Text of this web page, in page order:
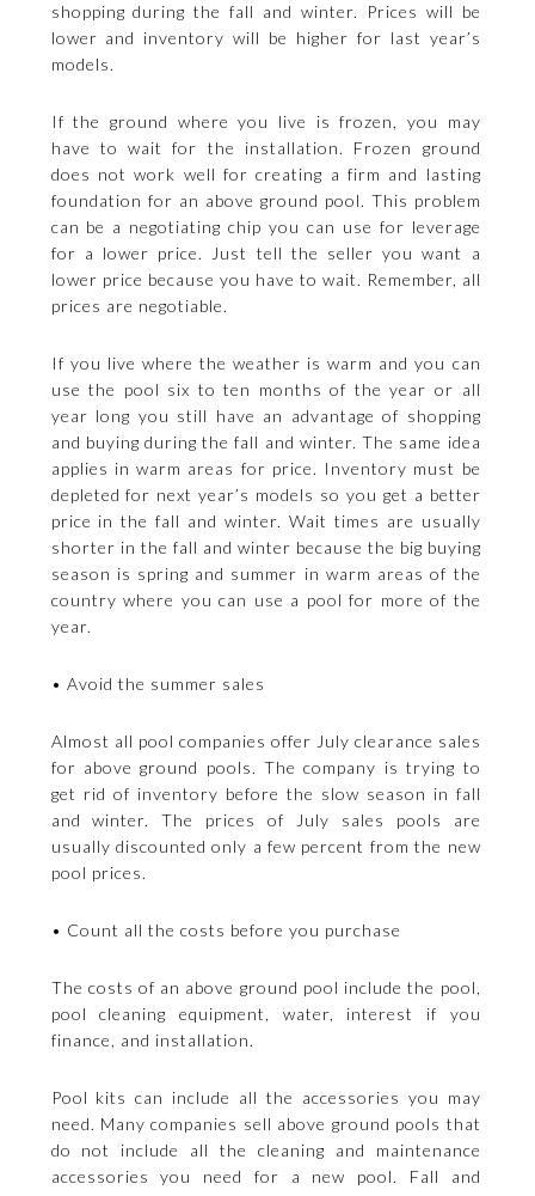
shopping during the fall and winter. Prices will be
lower and inventory will be higher for last year’s
models.
If the ground where you live is frozen, you may
have to wait for the installation. Frozen ground
does not work well for creating a firm and lasting
foundation for an above ground pool. This problem
can be a negotiating chip you can use for leverage
for a lower price. Just tell the seller you want a
lower price because you have to wait. Remember, all
prices are negotiable.
If you live where the weather is warm and you can
use the pool six to ten months of the year or all
year long you still have an advantage of shopping
and buying during the fall and winter. The same idea
applies in warm areas for price. Inventory must be
depleted for next year’s models so you get a better
price in the fall and winter. Wait times are usually
shorter in the fall and winter because the big buying
season is spring and summer in warm areas of the
country where you can use a pool for more of the
year.
• Avoid the summer sales
Almost all pool companies offer July clearance sales
for above ground pools. The company is trying to
get rid of inventory before the slow season in fall
and winter. The prices of July sales pools are
usually discounted only a few percent from the new
pool prices.
• Count all the costs before you purchase
The costs of an above ground pool include the pool,
pool cleaning equipment, water, interest if you
finance, and installation.
Pool kits can include all the accessories you may
need. Many companies sell above ground pools that
do not include all the cleaning and maintenance
accessories you need for a new pool. Fall and